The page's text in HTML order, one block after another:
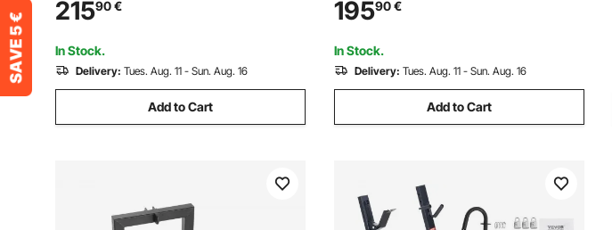
Tractor, Skid Steer Loader
21590€
In Stock.
Delivery: Tues. Aug. 11 - Sun. Aug. 16
Add to Cart
Vans, Motorcycle Tie Downs, ATV
Mountings
19590€
In Stock.
Delivery: Tues. Aug. 11 - Sun. Aug. 16
Add to Cart